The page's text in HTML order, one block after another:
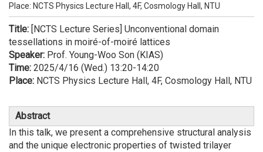
Place: NCTS Physics Lecture Hall, 4F, Cosmology Hall, NTU
Title: [NCTS Lecture Series] Unconventional domain
tessellations in moiré-of-moiré lattices
Speaker: Prof. Young-Woo Son (KIAS)
Time: 2025/4/16 (Wed.) 13:20-14:20
Place: NCTS Physics Lecture Hall, 4F, Cosmology Hall, NTU
Abstract
In this talk, we present a comprehensive structural analysis
and the unique electronic properties of twisted trilayer